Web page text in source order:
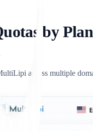
by Plan
across multiple